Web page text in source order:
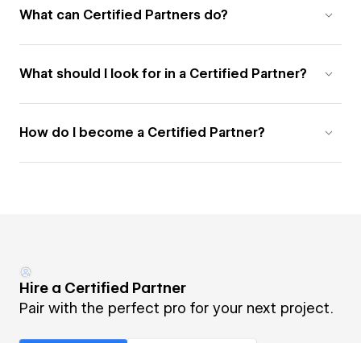
What can Certified Partners do?
What should I look for in a Certified Partner?
How do I become a Certified Partner?
Hire a Certified Partner
Pair with the perfect pro for your next project.